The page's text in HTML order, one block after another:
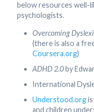
below resources well-
psychologists.
Overcoming
(there is also a
Coursera.org)
ADHD 2.0by
International
Understood.org
and children